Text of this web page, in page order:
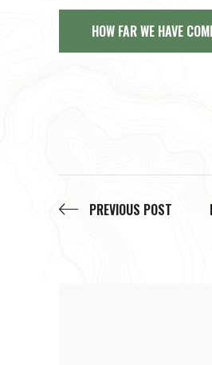
HOW FAR WE HAVE
PREVIOUS POST